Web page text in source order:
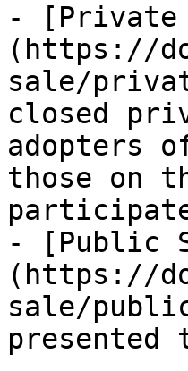
- [Private
(https://
sale/
closed
adopters
those on
- [Public
(https://
sale/